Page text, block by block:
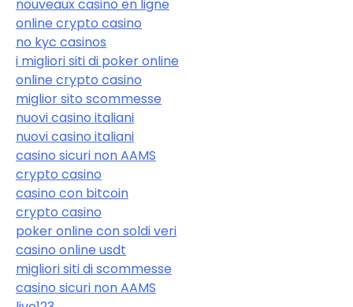
nouveaux casino en ligne
online crypto casino
no kyc casinos
i migliori siti di poker online
online crypto casino
miglior sito scommesse
nuovi casino italiani
nuovi casino italiani
casino sicuri non AAMS
crypto casino
casino con bitcoin
crypto casino
poker online con soldi veri
casino online usdt
migliori siti di scommesse
casino sicuri non AAMS